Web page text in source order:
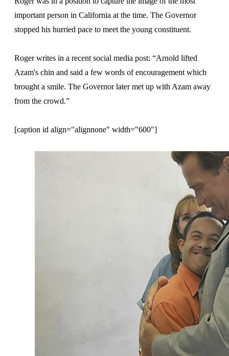
important person in California at the time. The Governor
stopped his hurried pace to meet the young constituent.
Roger writes in a recent social media post: “Arnold lifted
Azam's chin and said a few words of encouragement which
brought a smile. The Governor later met up with Azam away
from the crowd.”
[caption id align="alignnone" width="600"]